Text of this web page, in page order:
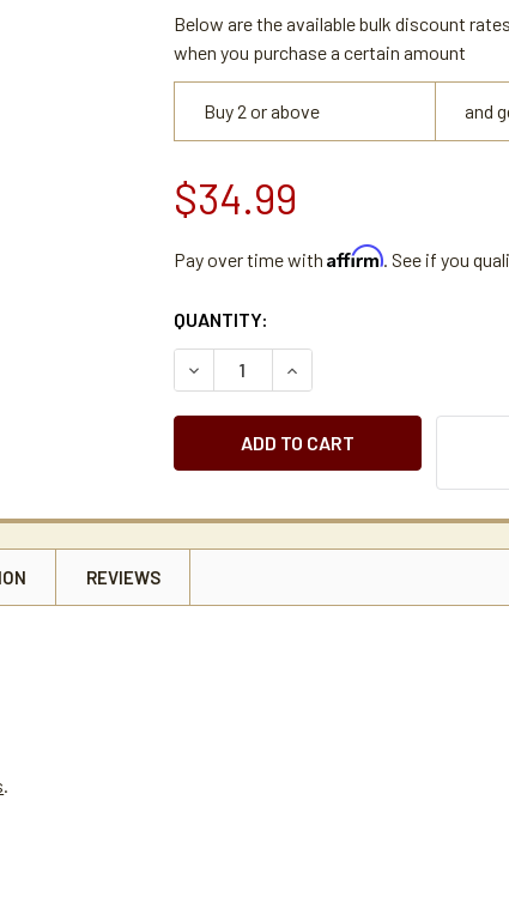
Below are the available bulk discount
when you purchase a certain amount
Buy 2 or above and
$34.99
Pay over time with Affirm. See if you
CURRENT
STOCK:
QUANTITY:
DECREASE QUANTITY OF BUNN
INCREASE QUANTITY OF
REVIEWS
.